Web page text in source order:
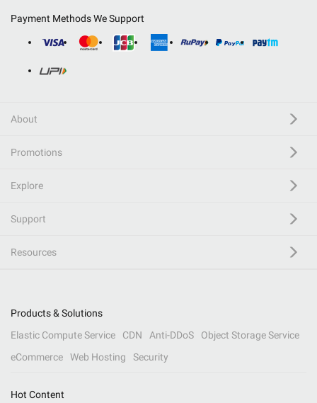
Payment Methods We Support
About
Promotions
Explore
Support
Resources
Products & Solutions
Elastic Compute Service
CDN Anti-DDoS
Object Storage Service
eCommerce
Web Hosting Security
Hot Content